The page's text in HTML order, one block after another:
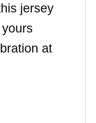
jersey
at